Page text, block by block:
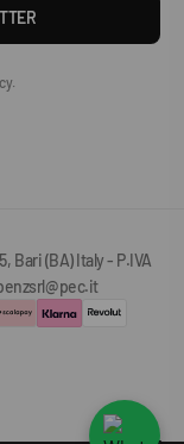
Bari (BA) Italy - P.IVA